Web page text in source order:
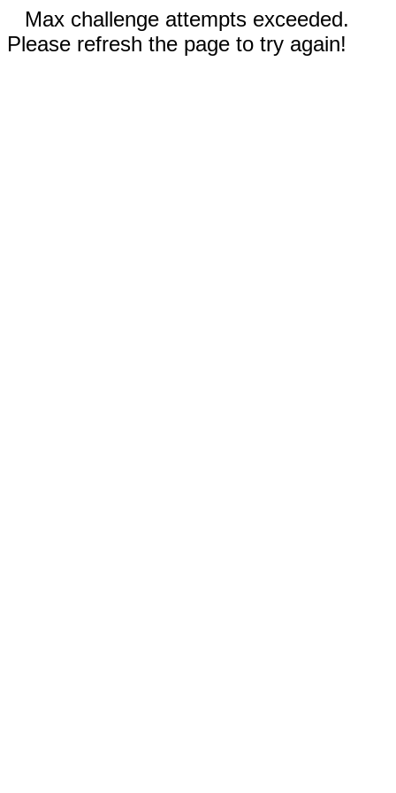
Max challenge attempts exceeded.
Please refresh the page to try again!